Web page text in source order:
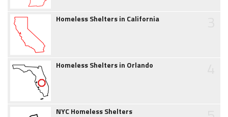
Homeless Shelters in California
Homeless Shelters in Orlando
NYC Homeless Shelters